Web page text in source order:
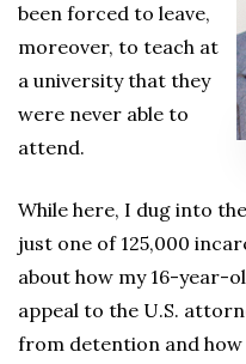
been forced to leave,
moreover, to teach at
a university that they
were never able to
attend.
While here, I dug into
just one of 125,000
about how my 16-year-
appeal to the U.S.
from detention and